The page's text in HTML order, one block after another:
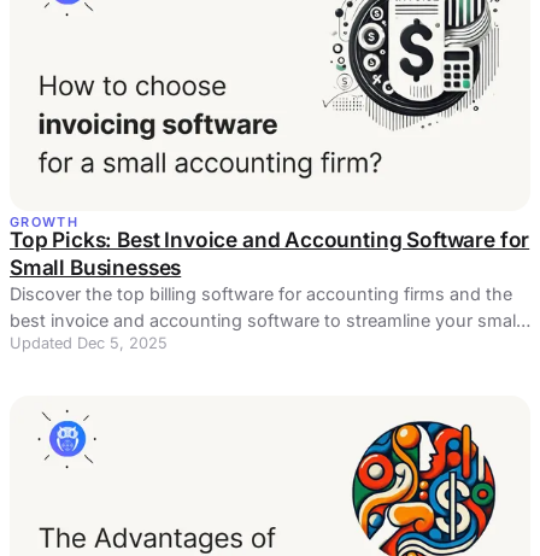
GROWTH
Top Picks: Best Invoice and Accounting Software for
Small Businesses
Discover the top billing software for accounting firms and the
best invoice and accounting software to streamline your small
business.
Updated Dec 5, 2025